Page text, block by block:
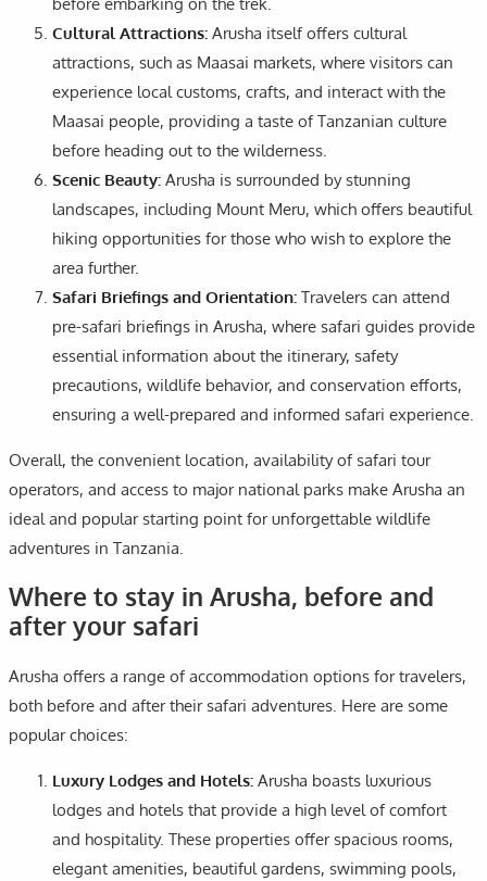
Cultural Attractions: Arusha itself offers cultural
attractions, such as Maasai markets, where visitors can
experience local customs, crafts, and interact with the
Maasai people, providing a taste of Tanzanian culture
before heading out to the wilderness.
Scenic Beauty: Arusha is surrounded by stunning
landscapes, including Mount Meru, which offers beautiful
hiking opportunities for those who wish to explore the
area further.
Safari Briefings and Orientation: Travelers can attend
pre-safari briefings in Arusha, where safari guides provide
essential information about the itinerary, safety
precautions, wildlife behavior, and conservation efforts,
ensuring a well-prepared and informed safari experience.
Overall, the convenient location, availability of safari tour
operators, and access to major national parks make Arusha an
ideal and popular starting point for unforgettable wildlife
adventures in Tanzania.
Where to stay in Arusha, before and
after your safari
Arusha offers a range of accommodation options for travelers,
both before and after their safari adventures. Here are some
popular choices:
Luxury Lodges and Hotels: Arusha boasts luxurious
lodges and hotels that provide a high level of comfort
and hospitality. These properties offer spacious rooms,
elegant amenities, beautiful gardens, swimming pools,